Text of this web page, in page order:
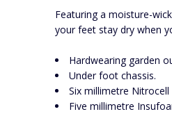
Featuring a moisture-
your feet stay dry when
Hardwearing garden
Under foot chassis.
Six millimetre
Five millimetre